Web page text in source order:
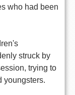
who had been
struck by
trying to
youngsters.